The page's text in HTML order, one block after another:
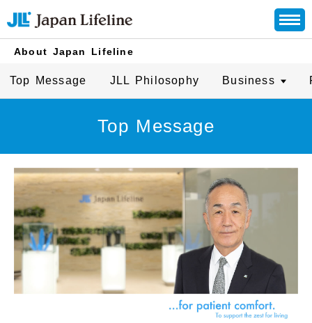
About Japan Lifeline
Top Message JLL Philosophy Business
Top Message